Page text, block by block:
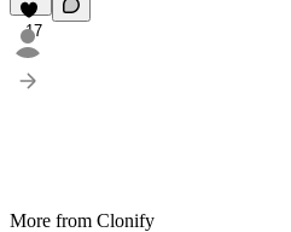
17
More from Clonify